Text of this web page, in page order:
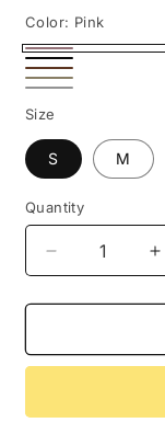
Color: Pink
Pink
Black
Brown
Beige
Size
S M
Quantity
Decrease
quantity
for
Chic:
Down